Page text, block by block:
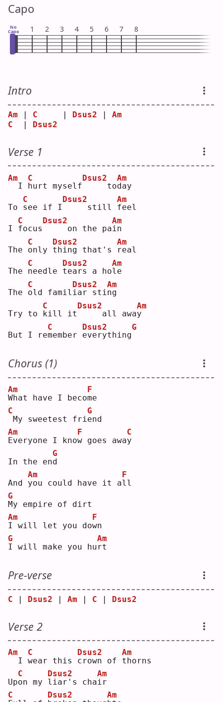
Capo
No
Capo 1 2 3 4 5 6 7 8
Intro
Am C Dsus2
Am
C
Dsus2
Verse 1
Am
I h
C
urt myself
Dsus2
    to
d
Am
ay
To s
C
ee if I
Dsus2
    still
f
Am
eel
I f
C
ocus
Dsus2
    on the pa
i
Am
n
The o
C
nly t
Dsus2
hing that's
r
Am
eal
The n
C
eedle t
Dsus2
ears a hol
Am
e
The o
C
ld famili
Dsus2
ar stin
Am
g
Try to k
C
ill it
Dsus2
    all awa
y
Am
But I rem
C
ember e
Dsus2
verything
G
Chorus (1)
W
Am
hat have I becom
F
e
C
My sweetest fri e
G
nd
E
Am
veryone I know
F
goes away
C
In the end
G
And y
Am
ou could have it al
F
l
M
G
y empire of dirt
I
Am
will let you dow
F
n
I
G
will make you hur
Am
t
Pre-verse
C | Dsus2 | Am | C | Dsus2
Verse 2
Am
I w
C
ear this c
Dsus2
rown of t
Am
horns
Upo
C
n my l
Dsus2
iar's chai
Am
r
C
Dsus2
Am